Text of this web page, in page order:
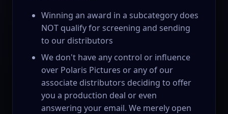
Winning an award in a subcategory does
NOT qualify for screening and sending
to our distributors
We don't have any control or influence
over Polaris Pictures or any of our
associate distributors deciding to offer
you a production deal or even
answering your email. We merely open